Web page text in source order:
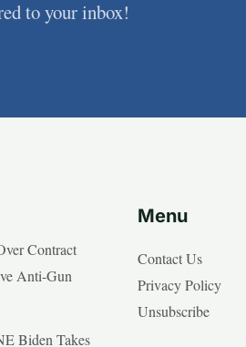
to your inbox!
Contract
Anti-Gun
Biden Takes
Menu
Contact Us
Privacy Policy
Unsubscribe